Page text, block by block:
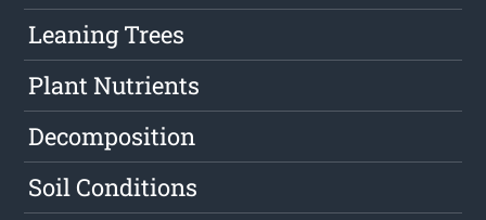
Leaning Trees
Plant Nutrients
Decomposition
Soil Conditions